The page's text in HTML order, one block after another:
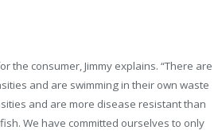
consumer, Jimmy explains. “There are
and are swimming in their own waste
and are more disease resistant than
We have committed ourselves to only